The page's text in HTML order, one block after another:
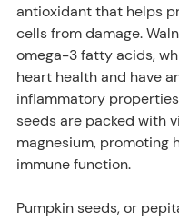
antioxidant that helps
cells from damage.
omega-3 fatty acids,
heart health and have
inflammatory
seeds are packed with
magnesium, promoting
immune function.
Pumpkin seeds, or